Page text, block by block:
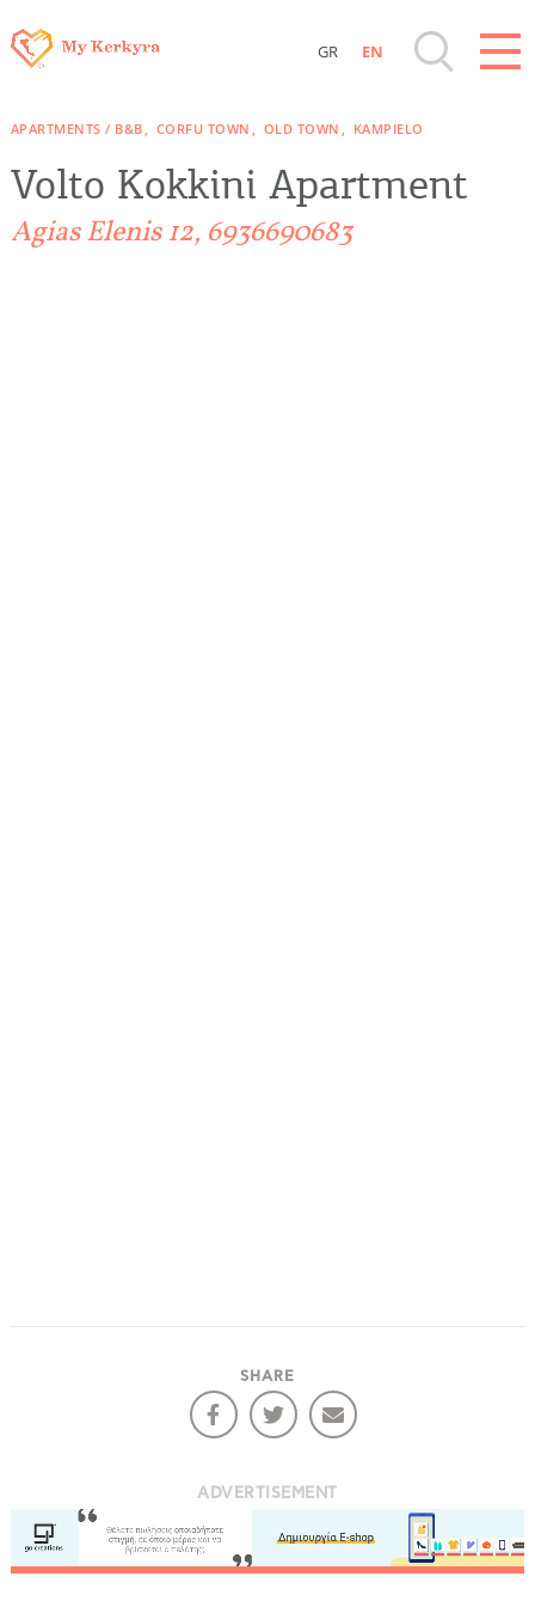
Islands
GR EN
APARTMENTS / B&B CORFU TOWN OLD TOWN KAMPIELO
Volto Kokkini Apartment
Agias Elenis 12, 6936690683
SHARE
ADVERTISEMENT